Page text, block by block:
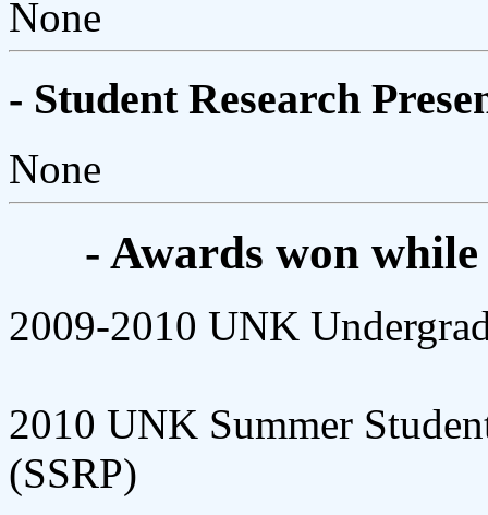
None
- Student Research
None
- Awards won
2009-2010 UNK
2010 UNK Summer
(SSRP)